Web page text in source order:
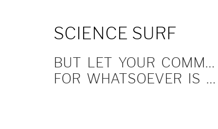
SCIENCE SURF
BUT LET YOUR COMMUNICATION BE YEA, YEA; NAY, NAY.
FOR WHATSOEVER IS MORE THAN THESE COMETH OF EVIL.